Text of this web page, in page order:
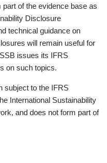
of the evidence base as
Disclosure
technical guidance on
will remain useful for
issues its IFRS
on such topics.
subject to the IFRS
International Sustainability
and does not form part of